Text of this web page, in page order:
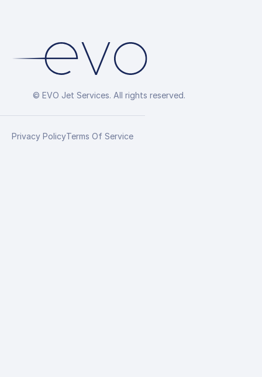
© EVO Jet Services. All rights reserved.
Privacy PolicyTerms Of Service